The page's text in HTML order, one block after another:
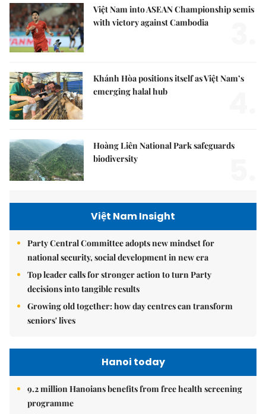
Việt Nam into ASEAN Championship semis
with victory against Cambodia
Khánh Hòa positions itself as Việt Nam’s
emerging halal hub
Hoàng Liên National Park safeguards
biodiversity
Việt Nam Insight
Party Central Committee adopts new mindset for
national security, social development in new era
Top leader calls for stronger action to turn Party
decisions into tangible results
Growing old together: how day centres can transform
seniors' lives
Hanoi today
9.2 million Hanoians benefits from free health screening
programme